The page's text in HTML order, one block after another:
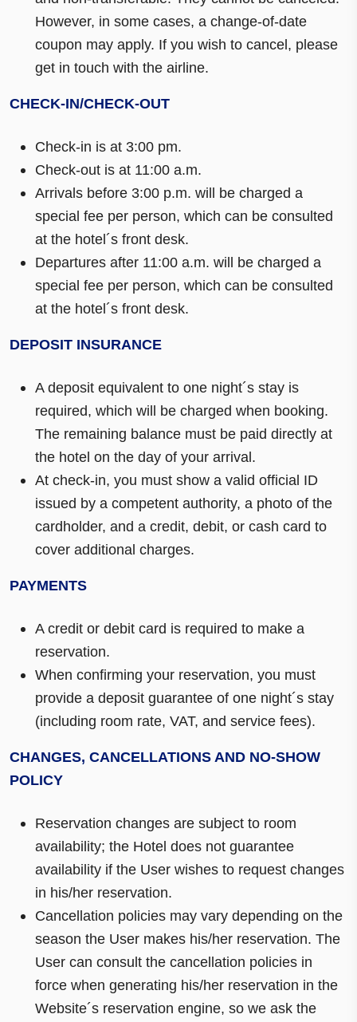
However, in some cases, a change-of-date
coupon may apply. If you wish to cancel, please
get in touch with the airline.
CHECK-IN/CHECK-OUT
Check-in is at 3:00 pm.
Check-out is at 11:00 a.m.
Arrivals before 3:00 p.m. will be charged a
special fee per person, which can be consulted
at the hotel´s front desk.
Departures after 11:00 a.m. will be charged a
special fee per person, which can be consulted
at the hotel´s front desk.
DEPOSIT INSURANCE
A deposit equivalent to one night´s stay is
required, which will be charged when booking.
The remaining balance must be paid directly at
the hotel on the day of your arrival.
At check-in, you must show a valid official ID
issued by a competent authority, a photo of the
cardholder, and a credit, debit, or cash card to
cover additional charges.
PAYMENTS
A credit or debit card is required to make a
reservation.
When confirming your reservation, you must
provide a deposit guarantee of one night´s stay
(including room rate, VAT, and service fees).
CHANGES, CANCELLATIONS AND NO-SHOW
POLICY
Reservation changes are subject to room
availability; the Hotel does not guarantee
availability if the User wishes to request changes
in his/her reservation.
Cancellation policies may vary depending on the
season the User makes his/her reservation. The
User can consult the cancellation policies in
force when generating his/her reservation in the
Website´s reservation engine, so we ask the